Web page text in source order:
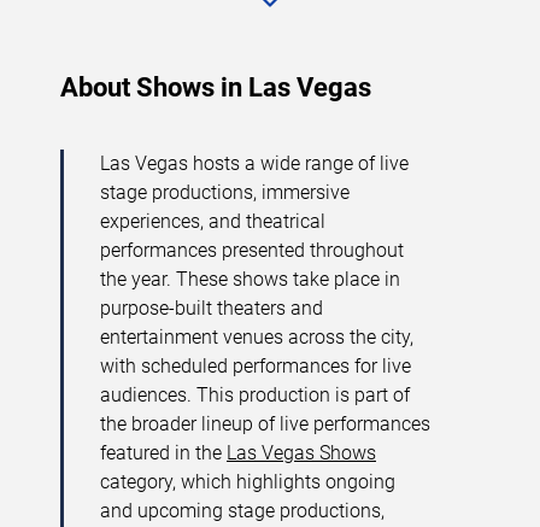
About Shows in Las Vegas
Las Vegas hosts a wide range of live
stage productions, immersive
experiences, and theatrical
performances presented throughout
the year. These shows take place in
purpose-built theaters and
entertainment venues across the city,
with scheduled performances for live
audiences. This production is part of
the broader lineup of live performances
featured in the Las Vegas Shows
category, which highlights ongoing
and upcoming stage productions,